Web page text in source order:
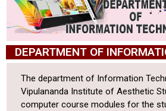
DEPARTMENT OF
The department of Information
Vipulananda Institute of Aesthetic
computer course modules for the